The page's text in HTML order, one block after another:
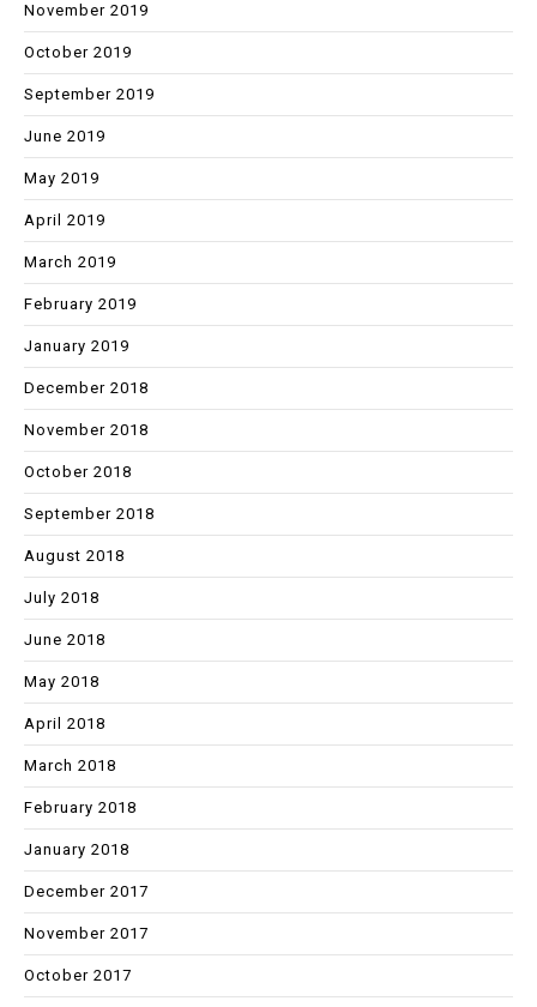
November 2019
October 2019
September 2019
June 2019
May 2019
April 2019
March 2019
February 2019
January 2019
December 2018
November 2018
October 2018
September 2018
August 2018
July 2018
June 2018
May 2018
April 2018
March 2018
February 2018
January 2018
December 2017
November 2017
October 2017